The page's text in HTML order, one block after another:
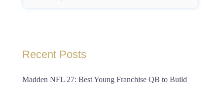
Recent Posts
Madden NFL 27: Best Young Franchise QB to Build